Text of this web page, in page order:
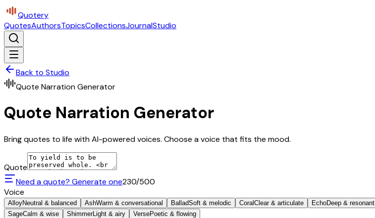
Quotery
QuotesAuthorsTopicsCollectionsJournalStudio
Back to Studio
Quote Narration Generator
Quote Narration Generator
Bring quotes to life with AI-powered voices. Choose a voice that fits the mood.
Quote
Need a quote? Generate one230/500
Voice
AlloyNeutral & balanced AshWarm & conversational BalladSoft & melodic Coral Clear & articulate EchoDeep & resonant
SageCalm & wise ShimmerLight & airy VersePoetic & flowing